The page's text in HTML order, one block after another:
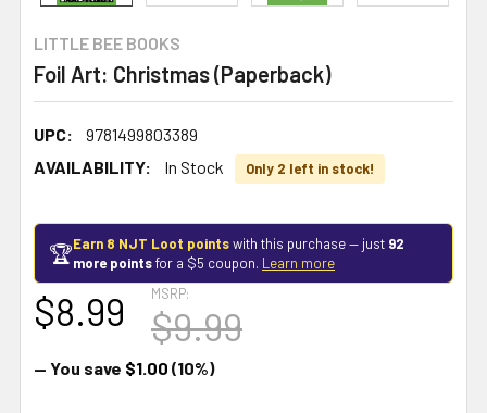
LITTLE BEE BOOKS
Foil Art: Christmas (Paperback)
UPC:
9781499803389
AVAILABILITY:
In Stock Only 2 left in stock!
🏆Earn 8 NJT Loot pointswith this purchase — just 92
more pointsfor a $5 coupon. Learn more
MSRP:
$9.99
$8.99
— You save $1.00 (10%)